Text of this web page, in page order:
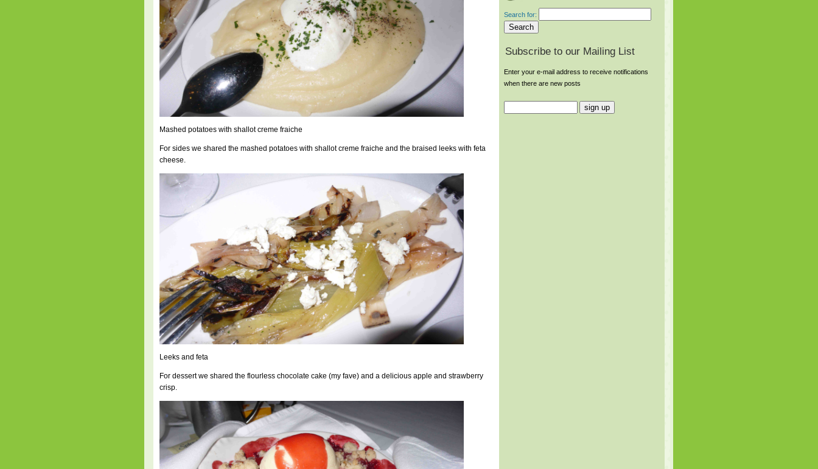
Mashed potatoes with shallot creme fraiche
For sides we shared the mashed potatoes with shallot creme fraiche and the braised leeks with feta
cheese.
Leeks and feta
For dessert we shared the flourless chocolate cake (my fave) and a delicious apple and strawberry
crisp.
Search for:
Subscribe to our Mailing List
Enter your e-mail address to receive notifications
when there are new posts